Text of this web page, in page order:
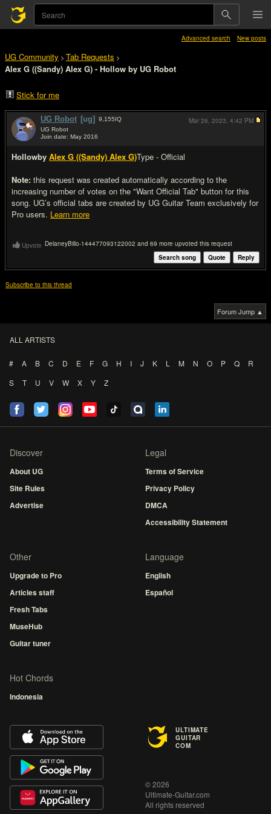
Advanced search New posts
UG Community > Tab Requests >
Alex G ((Sandy) Alex G) - Hollow by UG Robot
Stick for me
UG Robot [ug] 9,155IQ
UG Robot
Join date: May 2016
Hollowby Alex G ((Sandy) Alex G)Type - Official
Note: this request was created automatically according to the
increasing number of votes on the "Want Official Tab" button for this
song. UG’s official tabs are created by UG Guitar Team exclusively for
Pro users. Learn more
Mar 26, 2023, 4:42 PM
Upvote DelaneyBillo-144477093122002 and 69 more upvoted this request
Reply
Quote
Search song
Subscribe to this thread
Forum Jump ▲
ALL ARTISTS
# A B C D E F G H I J K L M N O P Q
R
S
T U V W X Y Z
Discover
About UG
Site Rules
Advertise
Legal
Terms of Service
Privacy Policy
DMCA
Accessibility Statement
Other
Upgrade to Pro
Articles staff
Fresh Tabs
MuseHub
Guitar tuner
Language
English
Español
Hot Chords
Indonesia
ULTIMATE
GUITAR
COM
© 2026
Ultimate-Guitar.com
All rights reserved